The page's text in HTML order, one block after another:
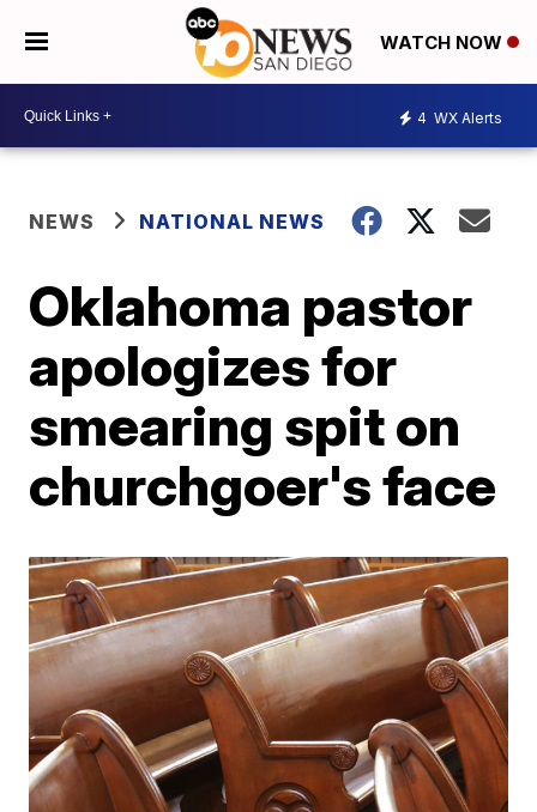
WATCH NOW
4 WX Alerts
NEWS NATIONAL NEWS
Oklahoma pastor
apologizes for
smearing spit on
churchgoer's face